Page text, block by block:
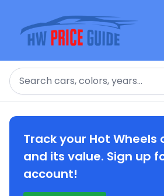
Search
Track your Hot Wheels
and its value. Sign up
account!